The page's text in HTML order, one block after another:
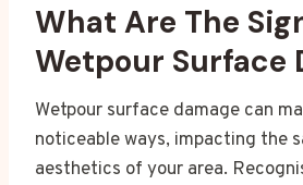
What Are The
Wetpour Surface
Wetpour surface damage can
noticeable ways, impacting the
aesthetics of your area.